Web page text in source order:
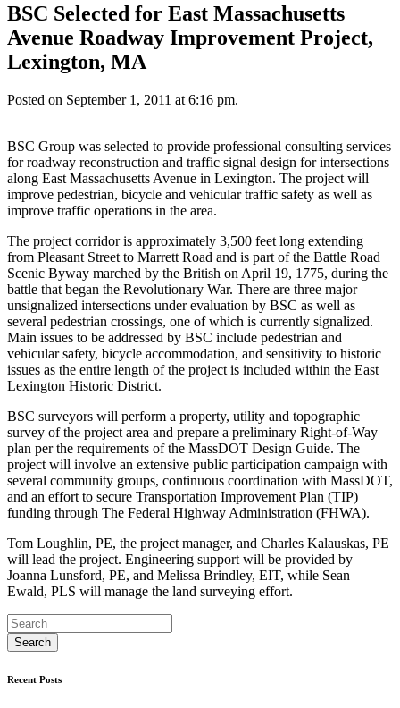
BSC Selected for East Massachusetts
Avenue Roadway Improvement Project,
Lexington, MA
Posted on September 1, 2011 at 6:16 pm.
BSC Group was selected to provide professional consulting services
for roadway reconstruction and traffic signal design for intersections
along East Massachusetts Avenue in Lexington. The project will
improve pedestrian, bicycle and vehicular traffic safety as well as
improve traffic operations in the area.
The project corridor is approximately 3,500 feet long extending
from Pleasant Street to Marrett Road and is part of the Battle Road
Scenic Byway marched by the British on April 19, 1775, during the
battle that began the Revolutionary War. There are three major
unsignalized intersections under evaluation by BSC as well as
several pedestrian crossings, one of which is currently signalized.
Main issues to be addressed by BSC include pedestrian and
vehicular safety, bicycle accommodation, and sensitivity to historic
issues as the entire length of the project is included within the East
Lexington Historic District.
BSC surveyors will perform a property, utility and topographic
survey of the project area and prepare a preliminary Right-of-Way
plan per the requirements of the MassDOT Design Guide. The
project will involve an extensive public participation campaign with
several community groups, continuous coordination with MassDOT,
and an effort to secure Transportation Improvement Plan (TIP)
funding through The Federal Highway Administration (FHWA).
Tom Loughlin, PE, the project manager, and Charles Kalauskas, PE
will lead the project. Engineering support will be provided by
Joanna Lunsford, PE, and Melissa Brindley, EIT, while Sean
Ewald, PLS will manage the land surveying effort.
Recent Posts